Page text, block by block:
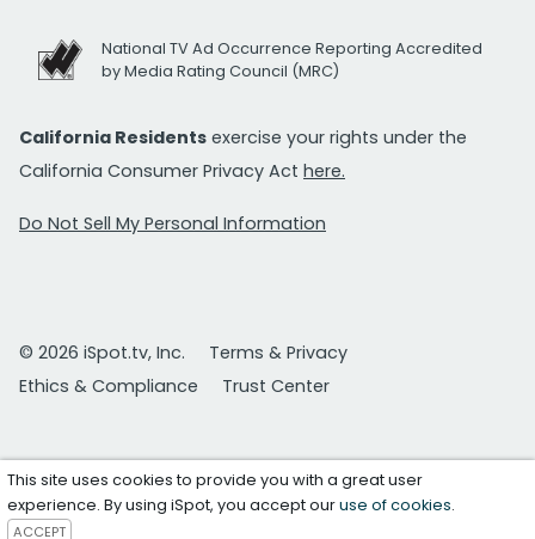
National TV Ad Occurrence Reporting Accredited
by Media Rating Council (MRC)
California Residents exercise your rights under the
California Consumer Privacy Act here.
Do Not Sell My Personal Information
© 2026 iSpot.tv, Inc.
Terms & Privacy
Ethics & Compliance
Trust Center
This site uses cookies to provide you with a great user
experience. By using iSpot, you accept ouruse of cookies.
ACCEPT